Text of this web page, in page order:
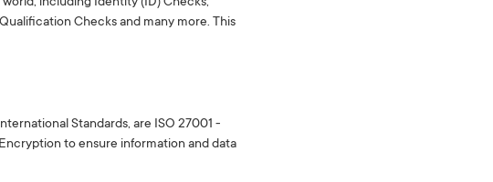
Checks and many more. This
Standards, are ISO 27001 -
to ensure information and data